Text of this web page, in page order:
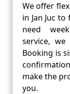
We offer
in Jan Juc
need
service, we
Booking is
make the
you.